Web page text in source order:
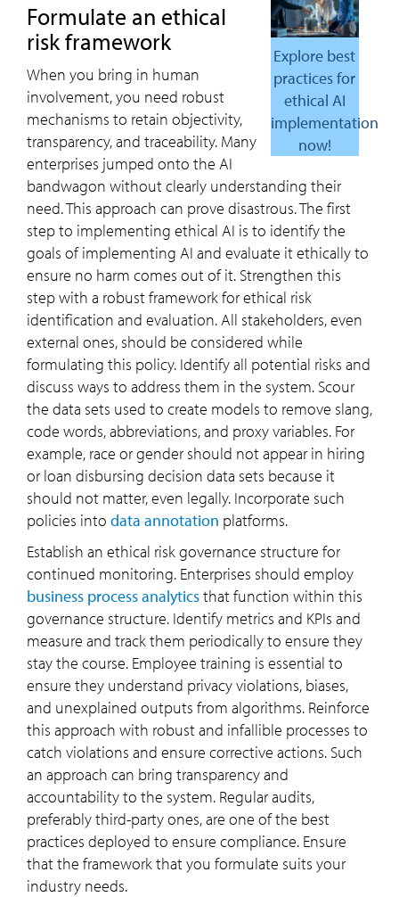
Explore best
practices for
ethical AI
implementation
now!
Formulate an ethical
risk framework
When you bring in human
involvement, you need robust
mechanisms to retain objectivity,
transparency, and traceability. Many
enterprises jumped onto the AI
bandwagon without clearly understanding their
need. This approach can prove disastrous. The first
step to implementing ethical AI is to identify the
goals of implementing AI and evaluate it ethically to
ensure no harm comes out of it. Strengthen this
step with a robust framework for ethical risk
identification and evaluation. All stakeholders, even
external ones, should be considered while
formulating this policy. Identify all potential risks and
discuss ways to address them in the system. Scour
the data sets used to create models to remove slang,
code words, abbreviations, and proxy variables. For
example, race or gender should not appear in hiring
or loan disbursing decision data sets because it
should not matter, even legally. Incorporate such
policies into data annotation platforms.
Establish an ethical risk governance structure for
continued monitoring. Enterprises should employ
business process analyticsthat function within this
governance structure. Identify metrics and KPIs and
measure and track them periodically to ensure they
stay the course. Employee training is essential to
ensure they understand privacy violations, biases,
and unexplained outputs from algorithms. Reinforce
this approach with robust and infallible processes to
catch violations and ensure corrective actions. Such
an approach can bring transparency and
accountability to the system. Regular audits,
preferably third-party ones, are one of the best
practices deployed to ensure compliance. Ensure
that the framework that you formulate suits your
industry needs.